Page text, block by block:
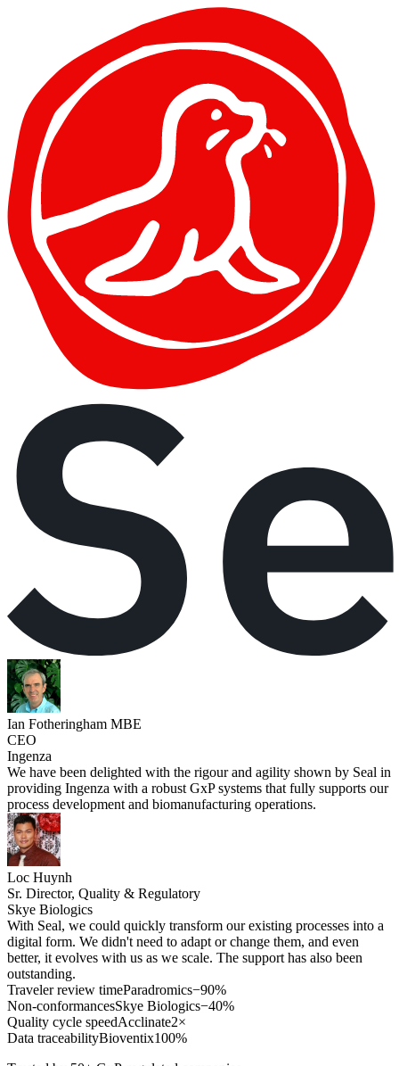
Ian Fotheringham MBE
CEO
Ingenza
We have been delighted with the rigour and agility shown by Seal in
providing Ingenza with a robust GxP systems that fully supports our
process development and biomanufacturing operations.
Loc Huynh
Sr. Director, Quality & Regulatory
Skye Biologics
With Seal, we could quickly transform our existing processes into a
digital form. We didn't need to adapt or change them, and even
better, it evolves with us as we scale. The support has also been
outstanding.
Traveler review timeParadromics−90%
Non-conformancesSkye Biologics−40%
Quality cycle speedAcclinate2×
Data traceabilityBioventix100%